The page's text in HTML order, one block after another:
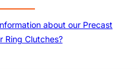
about our Precast
Ring Clutches?